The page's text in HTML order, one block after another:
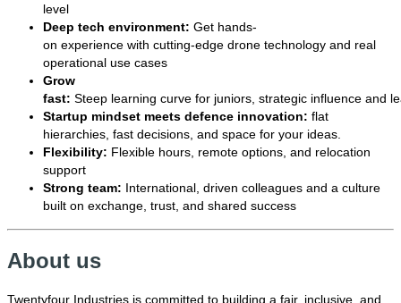
level
Deep tech environment: Get hands-
on experience with cutting-edge drone technology and real
operational use cases
Grow
fast: Steep learning curve for juniors, strategic influence and
Startup mindset meets defence innovation: flat
hierarchies, fast decisions, and space for your ideas.
Flexibility: Flexible hours, remote options, and relocation
support
Strong team: International, driven colleagues and a culture
built on exchange, trust, and shared success
About us
Twentyfour Industries is committed to building a fair, inclusive, and